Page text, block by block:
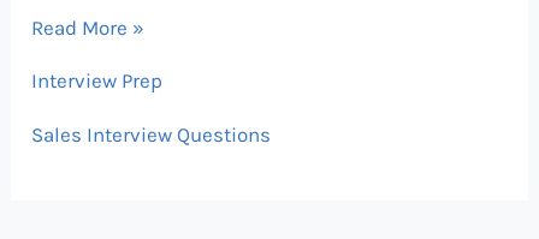
Read More »
Interview Prep
Sales Interview Questions